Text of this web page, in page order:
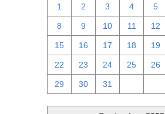
1 2 3 4 5
8 9 10 11 12
15 16 17 18 19
22 23 24 25 26
29 30 31